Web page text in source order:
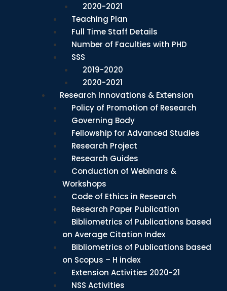
2020-2021
Teaching Plan
Full Time Staff Details
Number of Faculties with PHD
SSS
2019-2020
2020-2021
Research Innovations & Extension
Policy of Promotion of Research
Governing Body
Fellowship for Advanced Studies
Research Project
Research Guides
Conduction of Webinars &
Workshops
Code of Ethics in Research
Research Paper Publication
Bibliometrics of Publications based
on Average Citation Index
Bibliometrics of Publications based
on Scopus – H index
Extension Activities 2020-21
NSS Activities